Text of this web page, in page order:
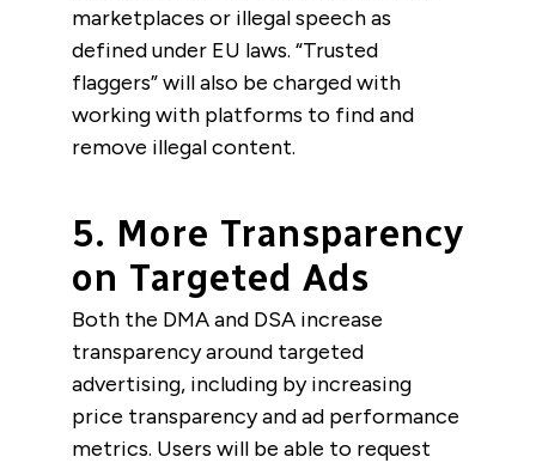
marketplaces or illegal speech as
defined under EU laws. “Trusted
flaggers” will also be charged with
working with platforms to find and
remove illegal content.
5. More Transparency
on Targeted Ads
Both the DMA and DSA increase
transparency around targeted
advertising, including by increasing
price transparency and ad performance
metrics. Users will be able to request